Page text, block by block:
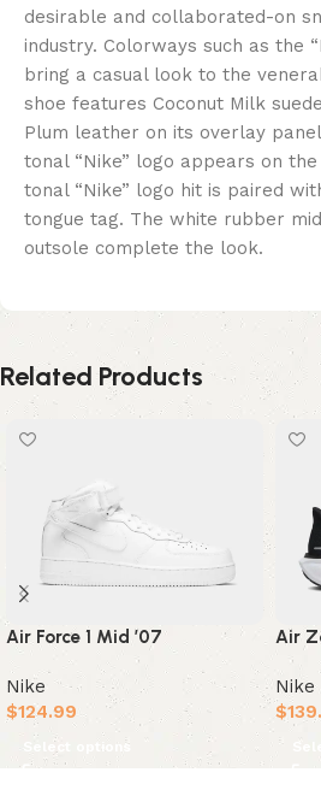
desirable and collaborated-on
industry. Colorways such as the
bring a casual look to the
shoe features Coconut Milk
Plum leather on its overlay
tonal “Nike” logo appears on
tonal “Nike” logo hit is paired
tongue tag. The white rubber
outsole complete the look.
Related Products
Air Force 1 Mid ’07
Nike
$124.99
Select options
Air
Nike
$